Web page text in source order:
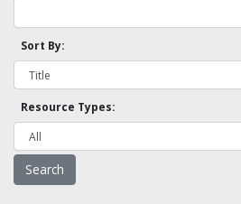
Sort By:
Resource Types: